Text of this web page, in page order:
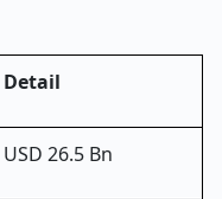
Detail
USD 26.5 Bn